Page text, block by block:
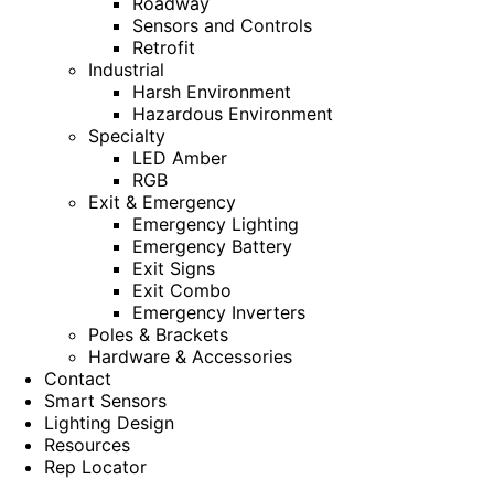
Sensors and Controls
Retrofit
Industrial
Harsh Environment
Hazardous Environment
Specialty
LED Amber
RGB
Exit & Emergency
Emergency Lighting
Emergency Battery
Exit Signs
Exit Combo
Emergency Inverters
Poles & Brackets
Hardware & Accessories
Contact
Smart Sensors
Lighting Design
Resources
Rep Locator